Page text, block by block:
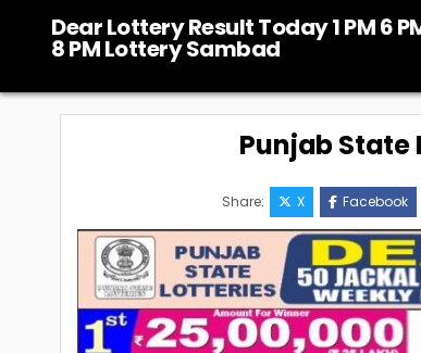
content
Dear Lottery Result Today 1 PM 6
8 PM Lottery Sambad
Punjab State
Share: X Facebook